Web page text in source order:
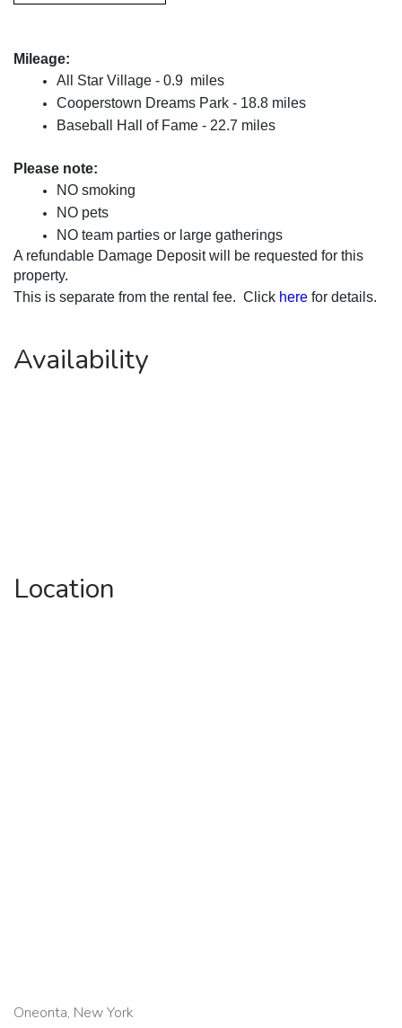
Mileage:
All Star Village - 0.9  miles
Cooperstown Dreams Park - 18.8 miles
Baseball Hall of Fame - 22.7 miles
Please note:
NO smoking
NO pets
NO team parties or large gatherings
A refundable Damage Deposit will be requested for this
property.
This is separate from the rental fee.  Click here for details.
Availability
Location
Oneonta, New York